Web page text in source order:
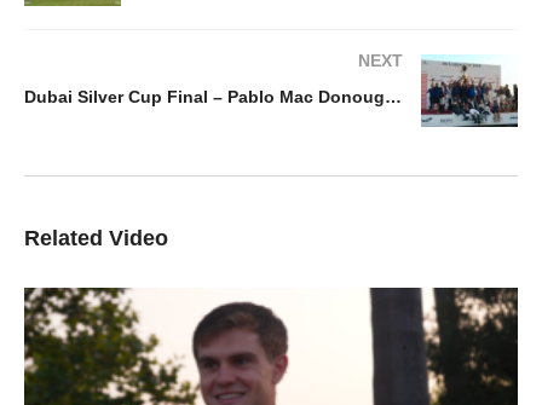
NEXT
Dubai Silver Cup Final – Pablo Mac Donough (Esp)
Related Video